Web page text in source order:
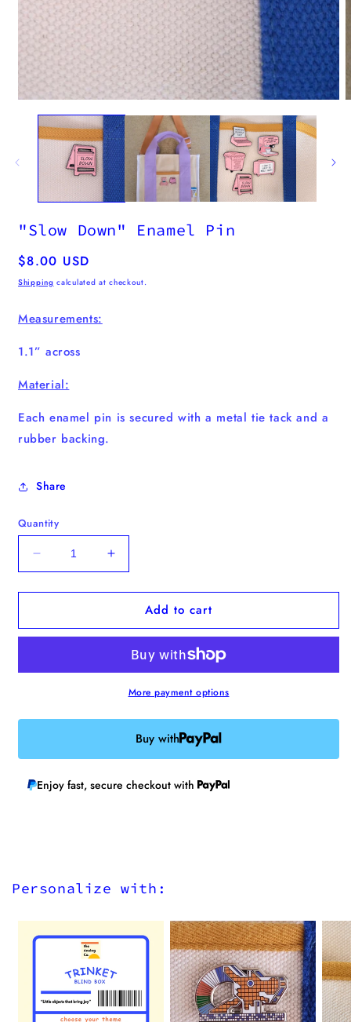
media
"Slow Down" Enamel Pin
Regular
price
$8.00 USD
Shipping calculated at checkout.
Measurements:
1.1” across
Material:
Each enamel pin is secured with a metal tie tack and a
rubber backing.
Share
Quantity
Decrease
quantity
for
Down&quot;
Increase
quantity
for
&quot;Slow
Down&quot;
Add to cart
More payment options
Buy with
Enjoy fast, secure checkout with
Personalize with: